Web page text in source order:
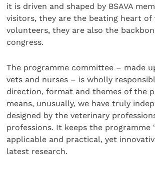
it is driven and shaped by BSAVA
visitors, they are the beating heart of
volunteers, they are also the
congress.
The programme committee – made
vets and nurses – is wholly
direction, format and themes of the
means, unusually, we have truly
designed by the veterinary
professions. It keeps the programme
applicable and practical, yet
latest research.